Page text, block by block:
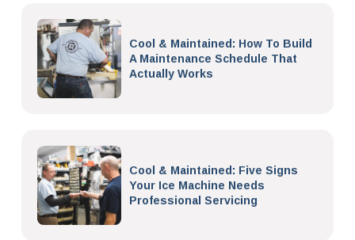
Cool & Maintained: How To Build
A Maintenance Schedule That
Actually Works
Cool & Maintained: Five Signs
Your Ice Machine Needs
Professional Servicing